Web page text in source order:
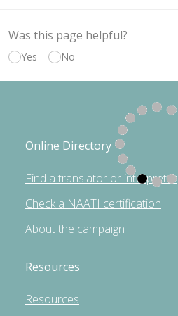
Was this page helpful?
Yes No
Online Directory
Find a translator or interpreter
Check a NAATI certification
About the campaign
Resources
Resources